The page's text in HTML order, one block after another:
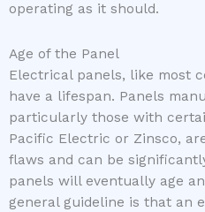
operating as it should.
Age of the Panel
Electrical panels, like most
have a lifespan. Panels
particularly those with
Pacific Electric or Zinsco,
flaws and can be
panels will eventually age
general guideline is that an